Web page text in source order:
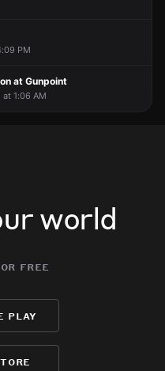
PM
at Gunpoint
at 1:06 AM
world
free
play